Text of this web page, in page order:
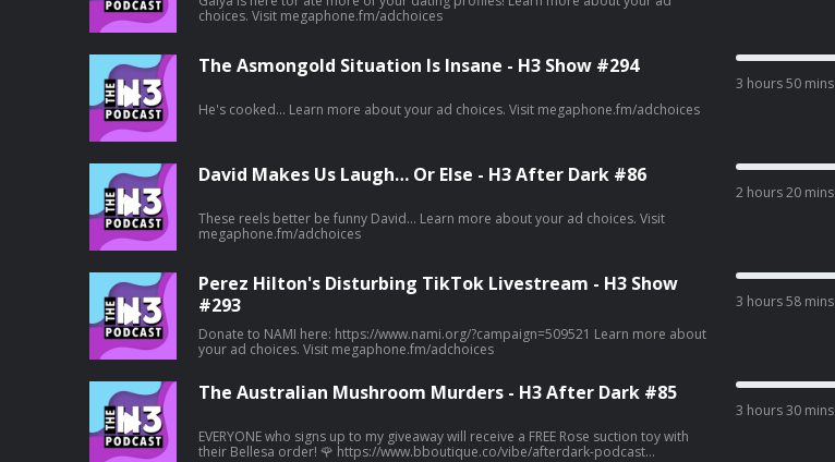
choices. Visit megaphone.fm/adchoices
The Asmongold Situation Is Insane - H3 Show #294
He's cooked... Learn more about your ad choices. Visit megaphone.fm/adchoices
3 hours 50 mins
David Makes Us Laugh… Or Else - H3 After Dark #86
These reels better be funny David... Learn more about your ad choices. Visit
megaphone.fm/adchoices
2 hours 20 mins
Perez Hilton's Disturbing TikTok Livestream - H3 Show
#293
Donate to NAMI here: https://www.nami.org/?campaign=509521 Learn more about
your ad choices. Visit megaphone.fm/adchoices
3 hours 58 mins
The Australian Mushroom Murders - H3 After Dark #85
EVERYONE who signs up to my giveaway will receive a FREE Rose suction toy with
their Bellesa order! 🌹 https://www.bboutique.co/vibe/afterdark-podcast
3 hours 30 mins